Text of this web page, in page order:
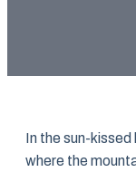
In the sun-
where the